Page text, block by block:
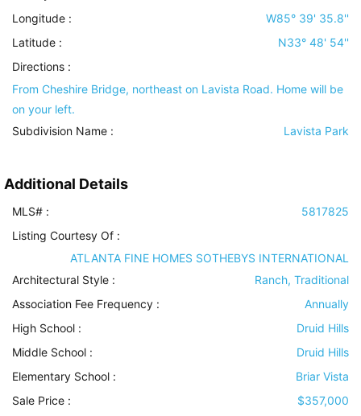
Longitude :
W85° 39' 35.8''
Latitude :
N33° 48' 54''
Directions :
From Cheshire Bridge, northeast on Lavista Road. Home will be
on your left.
Subdivision Name :
Lavista Park
Additional Details
MLS# :
5817825
Listing Courtesy Of :
ATLANTA FINE HOMES SOTHEBYS INTERNATIONAL
Architectural Style :
Ranch, Traditional
Association Fee Frequency :
Annually
High School :
Druid Hills
Middle School :
Druid Hills
Elementary School :
Briar Vista
Sale Price :
$357,000